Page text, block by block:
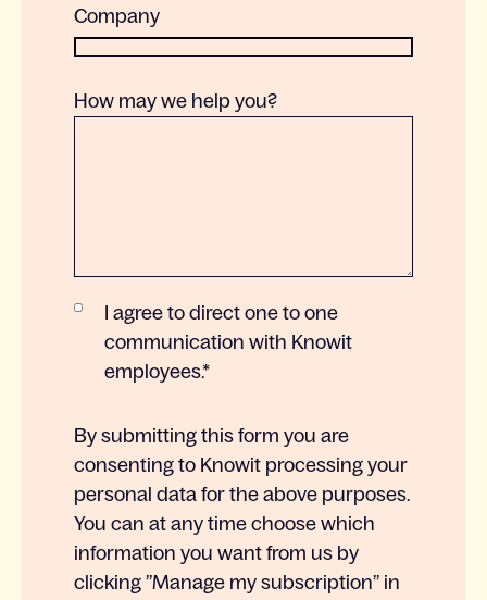
Company
How may we help you?
I agree to direct one to one
communication with Knowit
employees.*
By submitting this form you are
consenting to Knowit processing your
personal data for the above purposes.
You can at any time choose which
information you want from us by
clicking ”Manage my subscription” in